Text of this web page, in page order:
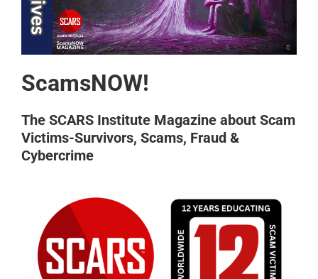
ScamsNOW!
The SCARS Institute Magazine about Scam
Victims-Survivors, Scams, Fraud &
Cybercrime